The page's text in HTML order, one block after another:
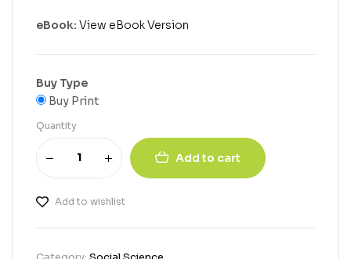
eBook: View eBook Version
Buy Type
Buy Print
Quantity
Add to cart
Add to wishlist